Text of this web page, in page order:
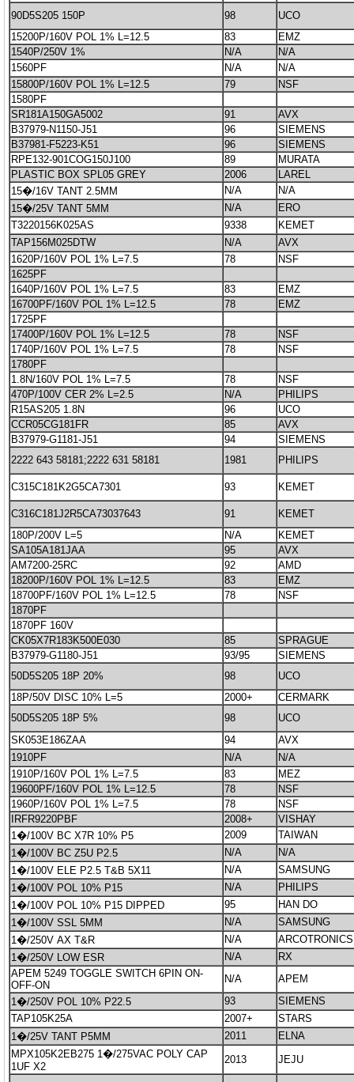
90D5S205 150P
98
UCO
15200P/160V POL 1% L=12.5
83
EMZ
1540P/250V 1%
N/A
N/A
1560PF
N/A
N/A
15800P/160V POL 1% L=12.5
79
NSF
1580PF
SR181A150GA5002
91
AVX
B37979-N1150-J51
96
SIEMENS
B37981-F5223-K51
96
SIEMENS
RPE132-901COG150J100
89
MURATA
PLASTIC BOX SPL05 GREY
2006
LAREL
15�/16V TANT 2.5MM
N/A
N/A
15�/25V TANT 5MM
N/A
ERO
T3220156K025AS
9338
KEMET
TAP156M025DTW
N/A
AVX
1620P/160V POL 1% L=7.5
78
NSF
1625PF
1640P/160V POL 1% L=7.5
83
EMZ
16700PF/160V POL 1% L=12.5
78
EMZ
1725PF
17400P/160V POL 1% L=12.5
78
NSF
1740P/160V POL 1% L=7.5
78
NSF
1780PF
1.8N/160V POL 1% L=7.5
78
NSF
470P/100V CER 2% L=2.5
N/A
PHILIPS
R15AS205 1.8N
96
UCO
CCR05CG181FR
85
AVX
B37979-G1181-J51
94
SIEMENS
2222 643 58181;2222 631 58181
1981 PHILIPS
C315C181K2G5CA7301 93 KEMET
C316C181J2R5CA73037643 91
KEMET
180P/200V L=5
N/A
KEMET
SA105A181JAA
95
AVX
AM7200-25RC
92
AMD
18200P/160V POL 1% L=12.5
83
EMZ
18700PF/160V POL 1% L=12.5
78
NSF
1870PF
1870PF 160V
CK05X7R183K500E030
85
SPRAGUE
B37979-G1180-J51
93/95
SIEMENS
50D5S205 18P 20%
98
UCO
18P/50V DISC 10% L=5
2000+
CERMARK
50D5S205 18P 5%
98
UCO
SK053E186ZAA
94
AVX
1910PF
N/A
N/A
1910P/160V POL 1% L=7.5
83
MEZ
19600PF/160V POL 1% L=12.5
78
NSF
1960P/160V POL 1% L=7.5
78
NSF
IRFR9220PBF
2008+
VISHAY
1�/100V BC X7R 10% P5
2009
TAIWAN
1�/100V BC Z5U P2.5
N/A
N/A
1�/100V ELE P2.5 T&B 5X11
N/A
SAMSUNG
1�/100V POL 10% P15
N/A
PHILIPS
1�/100V POL 10% P15 DIPPED
95
HAN DO
1�/100V SSL 5MM
N/A
SAMSUNG
1�/250V AX T&R
N/A
ARCOTRONICS
1�/250V LOW ESR
N/A
RX
APEM 5249 TOGGLE SWITCH 6PIN ON-
OFF-ON
N/A
APEM
1�/250V POL 10% P22.5
93
SIEMENS
TAP105K25A
2007+
STARS
1�/25V TANT P5MM
2011
ELNA
MPX105K2EB275 1�/275VAC POLY CAP
1UF X2
2013 JEJU